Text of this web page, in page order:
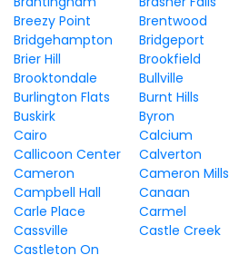
Breezy Point
Brentwood
Bridgehampton
Bridgeport
Brier Hill
Brookfield
Brooktondale
Bullville
Burlington Flats
Burnt Hills
Buskirk
Byron
Cairo
Calcium
Callicoon Center
Calverton
Cameron
Cameron Mills
Campbell Hall
Canaan
Carle Place
Carmel
Cassville
Castle Creek
Castleton On